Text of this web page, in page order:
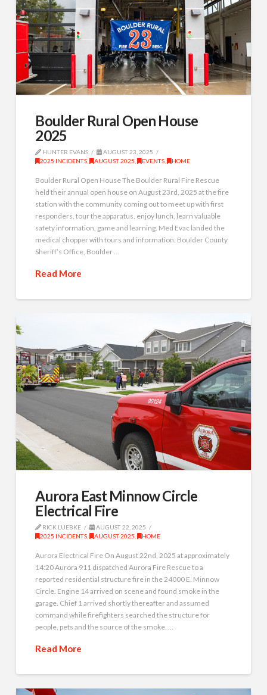
Boulder Rural Open House
2025
HUNTER EVANS
AUGUST 23, 2025
2025 INCIDENTS
AUGUST 2025 EVENTS HOME
Boulder Rural Open House The Boulder Rural Fire Rescue
held their annual open house on August 23rd, 2025 at the fire
station with the community coming out to meet up with first
responders, tour the apparatus, enjoy lunch, learn valuable
safety information, game and learning. Med Evac landed the
medical chopper with tours and information. Boulder County
Sheriff’s Office, Boulder …
Read More
Aurora East Minnow Circle
Electrical Fire
RICK LUEBKE
AUGUST 22, 2025
2025 INCIDENTS
AUGUST 2025 HOME
Aurora Electrical Fire On August 22nd, 2025 at approximately
14:20 Aurora 911 dispatched Aurora Fire Rescue to a
reported residential structure fire in the 24000 E. Minnow
Circle. Engine 14 arrived on scene and found smoke in the
garage. Chief 1 arrived shortly thereafter and assumed
command while firefighters searched the structure for
people, pets and the source of the smoke. …
Read More